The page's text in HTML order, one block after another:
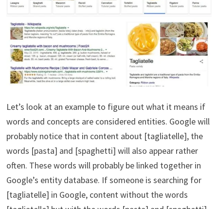
Let’s look at an example to figure out what it means if
words and concepts are considered entities. Google will
probably notice that in content about [tagliatelle], the
words [pasta] and [spaghetti] will also appear rather
often. These words will probably be linked together in
Google’s entity database. If someone is searching for
[tagliatelle] in Google, content without the words